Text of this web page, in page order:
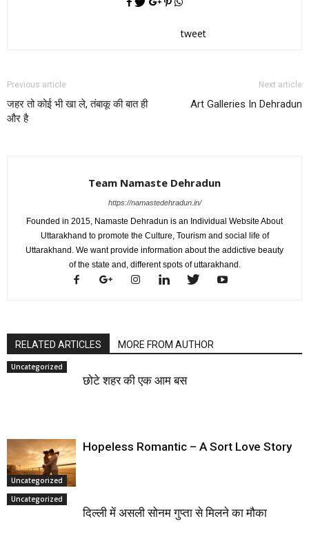
tweet
Previous article
जहर तो कोई भी खा ले, तंबाकू की बात ही
और है
Next article
Art Galleries In Dehradun
Team Namaste Dehradun
https://namastedehradun.in/
Founded in 2015, Namaste Dehradun is an Individual Website About
Uttarakhand to promote the Culture, Tourism and social life of
Uttarakhand. We want provide information about the addictive beauty
of the state and, different spots of uttarakhand.
RELATED ARTICLES MORE FROM AUTHOR
Uncategorized
छोटे शहर की एक आम बस
Uncategorized
Hopeless Romantic – A Sort Love Story
Uncategorized
दिल्ली में असली सोनम गुप्ता से मिलने का मौका